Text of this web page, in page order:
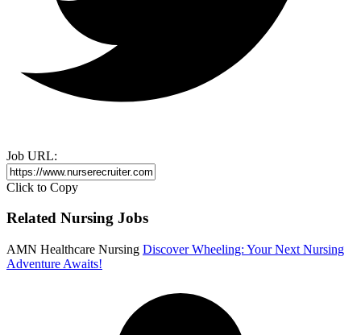
Job URL:
Click to Copy
Related Nursing Jobs
AMN Healthcare Nursing Discover Wheeling: Your Next Nursing
Adventure Awaits!